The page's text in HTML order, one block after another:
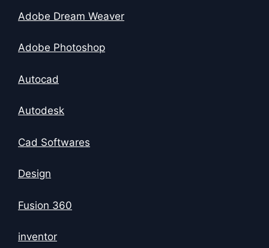
Adobe Dream Weaver
Adobe Photoshop
Autocad
Autodesk
Cad Softwares
Design
Fusion 360
inventor